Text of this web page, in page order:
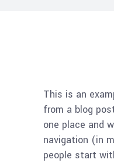
This is an
from a blog
one place and
navigation (in
people start